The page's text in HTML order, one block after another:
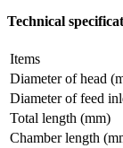
Technical
Items
Diameter of head
Diameter of feed
Total length (mm)
Chamber length